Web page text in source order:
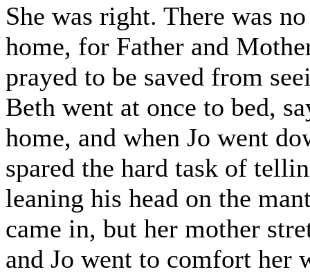
She was right. There was
home, for Father and
prayed to be saved from
Beth went at once to bed,
home, and when Jo went
spared the hard task of
leaning his head on the
came in, but her mother
and Jo went to comfort her